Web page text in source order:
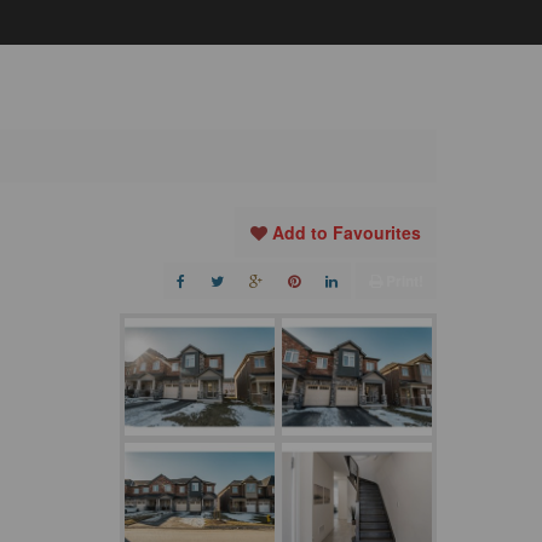
Add to Favourites